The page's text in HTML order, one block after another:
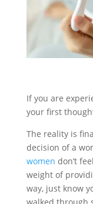
If you are
your first
The reality is
decision of a
women don’t
weight of
way, just know